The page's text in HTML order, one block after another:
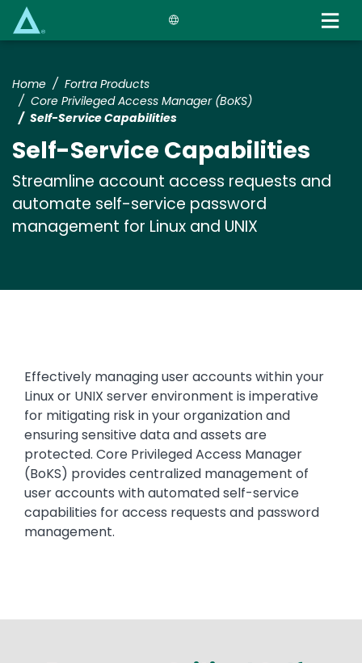
Home
Fortra Products
Core Privileged Access Manager (BoKS)
Self-Service Capabilities
Self-Service Capabilities
Streamline account access requests and
automate self-service password
management for Linux and UNIX
Text
Effectively managing user accounts within your
Linux or UNIX server environment is imperative
for mitigating risk in your organization and
ensuring sensitive data and assets are
protected. Core Privileged Access Manager
(BoKS) provides centralized management of
user accounts with automated self-service
capabilities for access requests and password
management.